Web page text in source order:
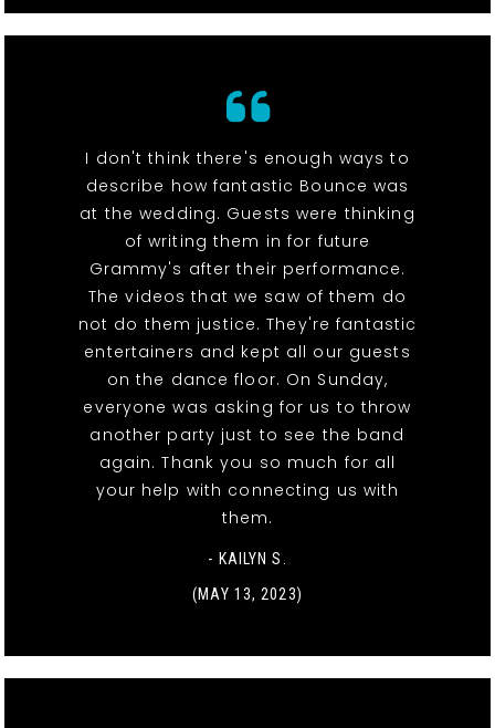
I don't think there's enough ways to
describe how fantastic Bounce was
at the wedding. Guests were thinking
of writing them in for future
Grammy's after their performance.
The videos that we saw of them do
not do them justice. They're fantastic
entertainers and kept all our guests
on the dance floor. On Sunday,
everyone was asking for us to throw
another party just to see the band
again. Thank you so much for all
your help with connecting us with
them.
- KAILYN S.
(MAY 13, 2023)